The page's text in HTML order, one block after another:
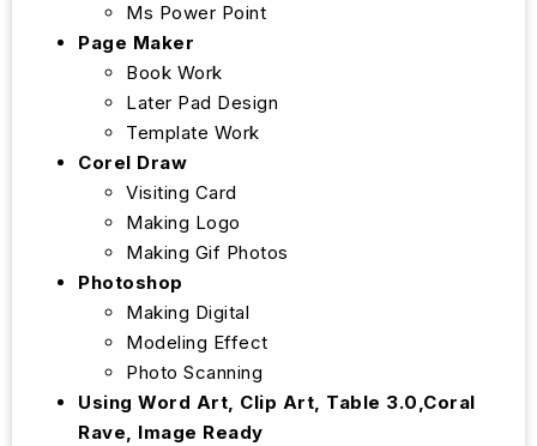
Ms Power Point
Page Maker
Book Work
Later Pad Design
Template Work
Corel Draw
Visiting Card
Making Logo
Making Gif Photos
Photoshop
Making Digital
Modeling Effect
Photo Scanning
Using Word Art, Clip Art, Table 3.0,Coral
Rave, Image Ready